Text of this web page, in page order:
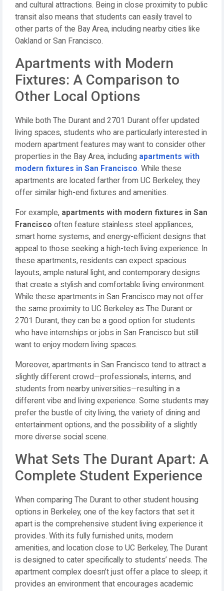
and cultural attractions. Being in close proximity to public
transit also means that students can easily travel to
other parts of the Bay Area, including nearby cities like
Oakland or San Francisco.
Apartments with Modern
Fixtures: A Comparison to
Other Local Options
While both The Durant and 2701 Durant offer updated
living spaces, students who are particularly interested in
modern apartment features may want to consider other
properties in the Bay Area, including apartments with
modern fixtures in San Francisco. While these
apartments are located farther from UC Berkeley, they
offer similar high-end fixtures and amenities.
For example, apartments with modern fixtures in San
Francisco often feature stainless steel appliances,
smart home systems, and energy-efficient designs that
appeal to those seeking a high-tech living experience. In
these apartments, residents can expect spacious
layouts, ample natural light, and contemporary designs
that create a stylish and comfortable living environment.
While these apartments in San Francisco may not offer
the same proximity to UC Berkeley as The Durant or
2701 Durant, they can be a good option for students
who have internships or jobs in San Francisco but still
want to enjoy modern living spaces.
Moreover, apartments in San Francisco tend to attract a
slightly different crowd—professionals, interns, and
students from nearby universities—resulting in a
different vibe and living experience. Some students may
prefer the bustle of city living, the variety of dining and
entertainment options, and the possibility of a slightly
more diverse social scene.
What Sets The Durant Apart: A
Complete Student Experience
When comparing The Durant to other student housing
options in Berkeley, one of the key factors that set it
apart is the comprehensive student living experience it
provides. With its fully furnished units, modern
amenities, and location close to UC Berkeley, The Durant
is designed to cater specifically to students’ needs. The
apartment complex doesn’t just offer a place to sleep; it
provides an environment that encourages academic